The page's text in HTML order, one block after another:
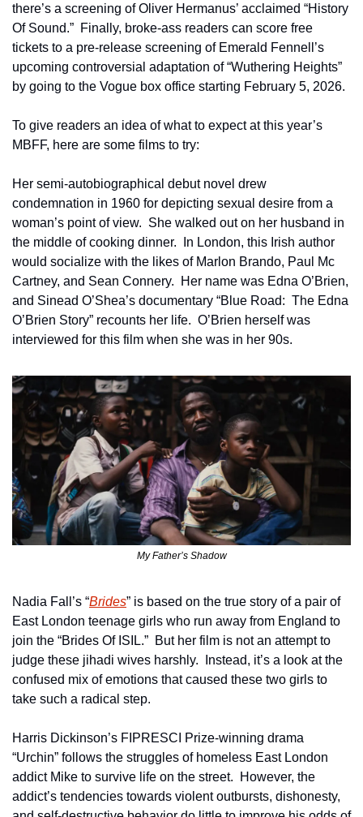
there’s a screening of Oliver Hermanus’ acclaimed “History
Of Sound.”  Finally, broke-ass readers can score free
tickets to a pre-release screening of Emerald Fennell’s
upcoming controversial adaptation of “Wuthering Heights”
by going to the Vogue box office starting February 5, 2026.
To give readers an idea of what to expect at this year’s
MBFF, here are some films to try:
Her semi-autobiographical debut novel drew
condemnation in 1960 for depicting sexual desire from a
woman’s point of view.  She walked out on her husband in
the middle of cooking dinner.  In London, this Irish author
would socialize with the likes of Marlon Brando, Paul Mc
Cartney, and Sean Connery.  Her name was Edna O’Brien,
and Sinead O’Shea’s documentary “Blue Road:  The Edna
O’Brien Story” recounts her life.  O’Brien herself was
interviewed for this film when she was in her 90s.
My Father’s Shadow
Nadia Fall’s “Brides” is based on the true story of a pair of
East London teenage girls who run away from England to
join the “Brides Of ISIL.”  But her film is not an attempt to
judge these jihadi wives harshly.  Instead, it’s a look at the
confused mix of emotions that caused these two girls to
take such a radical step.
Harris Dickinson’s FIPRESCI Prize-winning drama
“Urchin” follows the struggles of homeless East London
addict Mike to survive life on the street.  However, the
addict’s tendencies towards violent outbursts, dishonesty,